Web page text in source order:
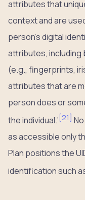
attributes that
context and are
person’s digital
attributes, including
(e.g., fingerprints,
attributes that are
person does or
the individual.’ [21]
as accessible only
Plan positions the
identification such